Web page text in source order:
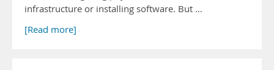
infrastructure or installing software. But …
[Read more]